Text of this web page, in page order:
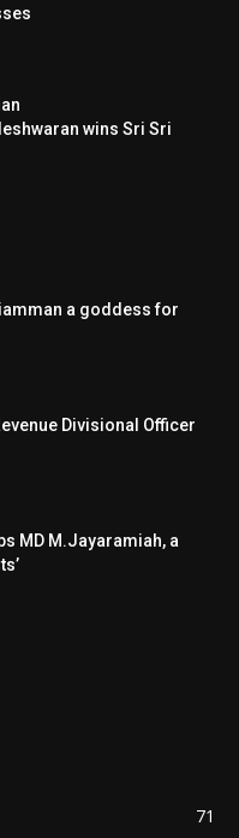
wins Sri Sri
a goddess for
Divisional Officer
MD M.Jayaramiah, a
71